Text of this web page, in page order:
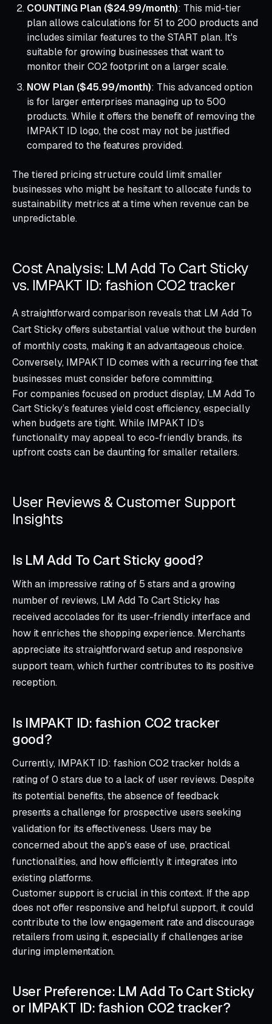
COUNTING Plan ($24.99/month): This mid-tier
plan allows calculations for 51 to 200 products and
includes similar features to the START plan. It's
suitable for growing businesses that want to
monitor their CO2 footprint on a larger scale.
NOW Plan ($45.99/month): This advanced option
is for larger enterprises managing up to 500
products. While it offers the benefit of removing the
IMPAKT ID logo, the cost may not be justified
compared to the features provided.
The tiered pricing structure could limit smaller
businesses who might be hesitant to allocate funds to
sustainability metrics at a time when revenue can be
unpredictable.
Cost Analysis: LM Add To Cart Sticky
vs. IMPAKT ID: fashion CO2 tracker
A straightforward comparison reveals that LM Add To
Cart Sticky offers substantial value without the burden
of monthly costs, making it an advantageous choice.
Conversely, IMPAKT ID comes with a recurring fee that
businesses must consider before committing.
For companies focused on product display, LM Add To
Cart Sticky’s features yield cost efficiency, especially
when budgets are tight. While IMPAKT ID’s
functionality may appeal to eco-friendly brands, its
upfront costs can be daunting for smaller retailers.
User Reviews & Customer Support
Insights
Is LM Add To Cart Sticky good?
With an impressive rating of 5 stars and a growing
number of reviews, LM Add To Cart Sticky has
received accolades for its user-friendly interface and
how it enriches the shopping experience. Merchants
appreciate its straightforward setup and responsive
support team, which further contributes to its positive
reception.
Is IMPAKT ID: fashion CO2 tracker
good?
Currently, IMPAKT ID: fashion CO2 tracker holds a
rating of 0 stars due to a lack of user reviews. Despite
its potential benefits, the absence of feedback
presents a challenge for prospective users seeking
validation for its effectiveness. Users may be
concerned about the app's ease of use, practical
functionalities, and how efficiently it integrates into
existing platforms.
Customer support is crucial in this context. If the app
does not offer responsive and helpful support, it could
contribute to the low engagement rate and discourage
retailers from using it, especially if challenges arise
during implementation.
User Preference: LM Add To Cart Sticky
or IMPAKT ID: fashion CO2 tracker?